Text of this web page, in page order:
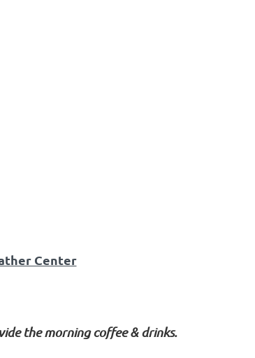
Center
the morning coffee & drinks.